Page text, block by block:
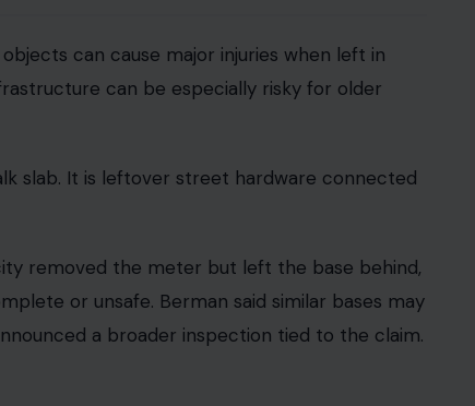
city to be submitted in writing. Most claims
six months of the incident.
Government Code sections 900 through